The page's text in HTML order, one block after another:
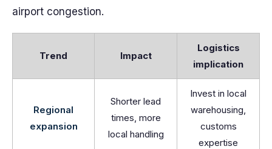
airport congestion.
Trend Impact
Logistics
implication
Regional
expansion
Shorter lead
times, more
local handling
Invest in local
warehousing,
customs
expertise